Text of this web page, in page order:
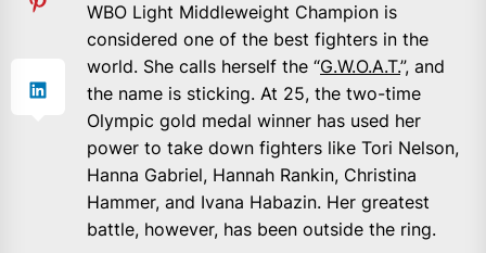
WBO Light Middleweight Champion is
considered one of the best fighters in the
world. She calls herself the “G.W.O.A.T.”, and
the name is sticking. At 25, the two-time
Olympic gold medal winner has used her
power to take down fighters like Tori Nelson,
Hanna Gabriel, Hannah Rankin, Christina
Hammer, and Ivana Habazin. Her greatest
battle, however, has been outside the ring.